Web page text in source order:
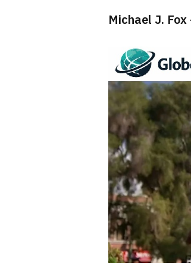
Michael J.